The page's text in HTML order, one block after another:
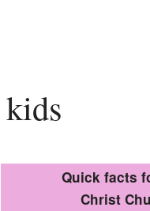
Quick facts
Christ